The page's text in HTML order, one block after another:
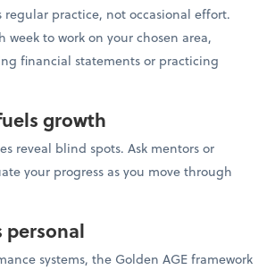
regular practice, not occasional effort.
week to work on your chosen area,
financial statements or practicing
growth
reveal blind spots. Ask mentors or
your progress as you move through
personal
systems, the Golden AGE framework